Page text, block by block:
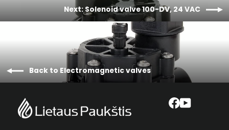
Next: Solenoid valve 100-DV, 24 VAC
Back to Electromagnetic valves
Facebook
YouTube